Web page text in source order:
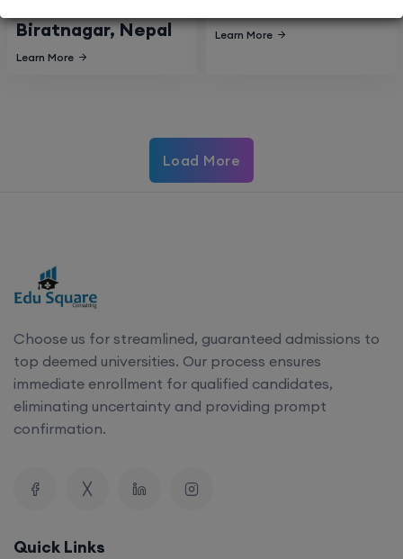
Biratnagar, Nepal
Learn More
Learn More
Load More
Choose us for streamlined, guaranteed admissions to
top deemed universities. Our process ensures
immediate enrollment for qualified candidates,
eliminating uncertainty and providing prompt
confirmation.
Quick Links